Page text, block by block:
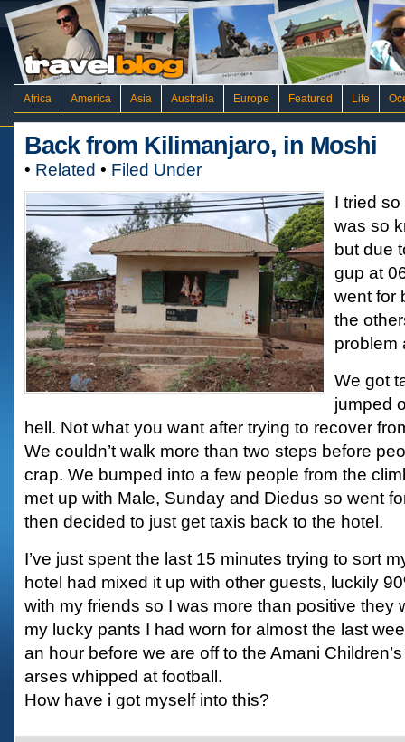
Africa America Asia Australia Europe Featured Life
Back from Kilimanjaro, in Moshi
• Related • Filed Under
I tried
was so
but due
gup at
went for
the
problem
We got
jumped
hell. Not what you want after trying to recover
We couldn’t walk more than two steps before
crap. We bumped into a few people from the
met up with Male, Sunday and Diedus so went
then decided to just get taxis back to the hotel.
I’ve just spent the last 15 minutes trying to sort
hotel had mixed it up with other guests, luckily
with my friends so I was more than positive they
my lucky pants I had worn for almost the last
an hour before we are off to the Amani
arses whipped at football.
How have i got myself into this?